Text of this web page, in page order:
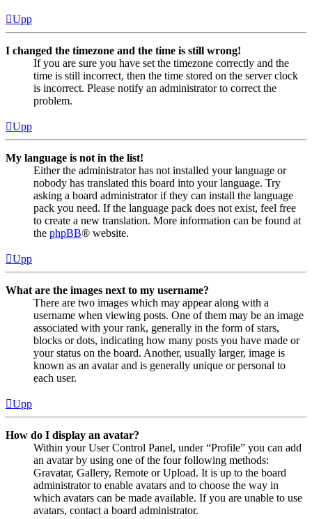
Upp
I changed the timezone and the time is still wrong!
If you are sure you have set the timezone correctly and the
time is still incorrect, then the time stored on the server clock
is incorrect. Please notify an administrator to correct the
problem.
Upp
My language is not in the list!
Either the administrator has not installed your language or
nobody has translated this board into your language. Try
asking a board administrator if they can install the language
pack you need. If the language pack does not exist, feel free
to create a new translation. More information can be found at
the phpBB® website.
Upp
What are the images next to my username?
There are two images which may appear along with a
username when viewing posts. One of them may be an image
associated with your rank, generally in the form of stars,
blocks or dots, indicating how many posts you have made or
your status on the board. Another, usually larger, image is
known as an avatar and is generally unique or personal to
each user.
Upp
How do I display an avatar?
Within your User Control Panel, under “Profile” you can add
an avatar by using one of the four following methods:
Gravatar, Gallery, Remote or Upload. It is up to the board
administrator to enable avatars and to choose the way in
which avatars can be made available. If you are unable to use
avatars, contact a board administrator.